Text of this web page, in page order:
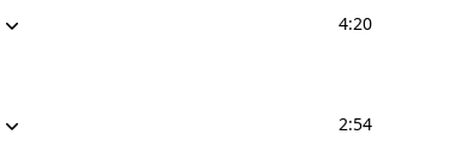
4:20
2:54